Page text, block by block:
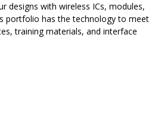
designs with wireless ICs, modules,
portfolio has the technology to meet
training materials, and interface